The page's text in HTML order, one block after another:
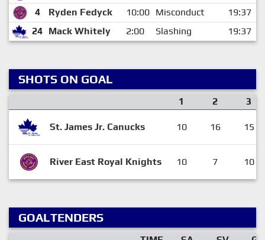
4
Ryden Fedyck 10:00 Misconduct
19:37
24 Mack Whitely 2:00 Slashing 19:37
SHOTS ON GOAL
1 2 3
St. James Jr. Canucks 10 16 15
River East Royal Knights 10 7 10
GOALTENDERS